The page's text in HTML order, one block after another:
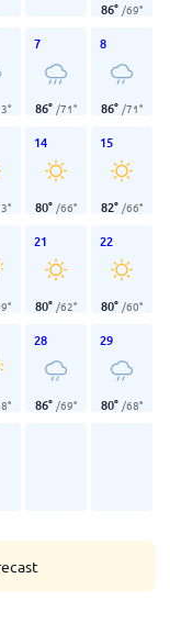
86° /69°
°
7
86° /71°
8
86° /71°
°
14
80° /66°
15
82° /66°
°
21
80° /62°
22
80° /60°
°
28
86° /69°
29
80° /68°